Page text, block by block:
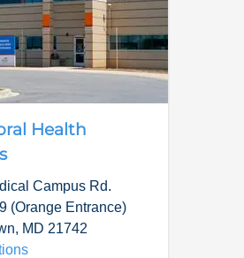
Health
Campus Rd.
(Orange Entrance)
, MD 21742